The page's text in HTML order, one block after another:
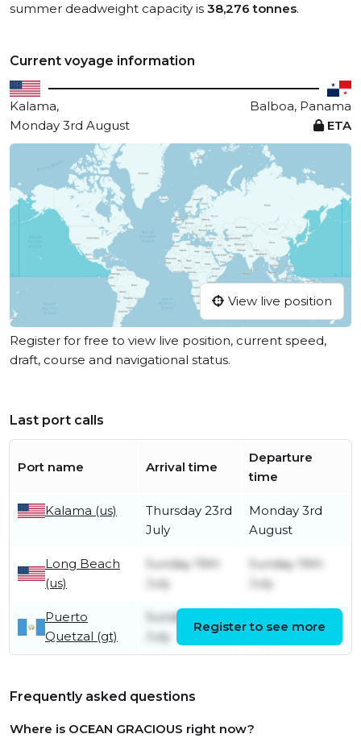
summer deadweight capacity is 38,276 tonnes.
Current voyage information
Kalama,
Balboa, Panama
Monday 3rd August
ETA
View live position
Register for free to view live position, current speed,
draft, course and navigational status.
Last port calls
Port name Arrival time
Departure
time
Kalama (us)
Thursday 23rd
July
Monday 3rd
August
Long Beach
(us)
Sunday 19th
July
Sunday 19th
July
Puerto
Quetzal (gt)
Sunday 5th
July
Register to see more
Frequently asked questions
Where is OCEAN GRACIOUS right now?